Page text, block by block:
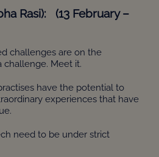
Rasi): (13 February –
challenges are on the
challenge. Meet it.
have the potential to
experiences that have
need to be under strict